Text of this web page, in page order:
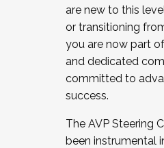
JOIN A COHORT: We
the Fall 2025 Cohort .
cohort and/or
Facilitator complete
December 5, 2025.
are new to this
or transitioning
you are now part
and dedicated
committed to
success.
The AVP Steering
been instrumental